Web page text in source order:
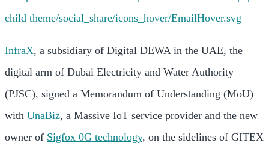
InfraX, a subsidiary of Digital DEWA in the UAE, the
digital arm of Dubai Electricity and Water Authority
(PJSC), signed a Memorandum of Understanding (MoU)
with UnaBiz, a Massive IoT service provider and the new
owner of Sigfox 0G technology, on the sidelines of GITEX